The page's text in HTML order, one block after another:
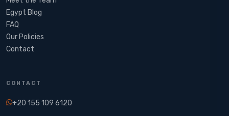
Egypt Blog
FAQ
Our Policies
Contact
CONTACT
+20 155 109 6120